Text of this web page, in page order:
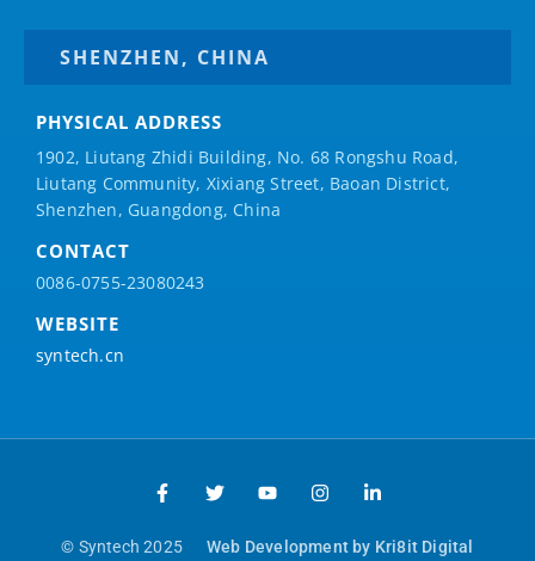
SHENZHEN, CHINA
PHYSICAL ADDRESS
1902, Liutang Zhidi Building, No. 68 Rongshu Road,
Liutang Community, Xixiang Street, Baoan District,
Shenzhen, Guangdong, China
CONTACT
0086-0755-23080243
WEBSITE
syntech.cn
© Syntech 2025 Web Development by Kri8it Digital